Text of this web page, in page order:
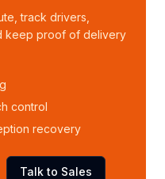
track drivers,
keep proof of delivery
control
recovery
Talk to Sales